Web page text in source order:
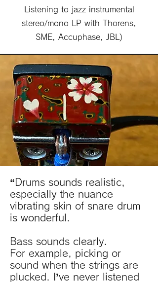
Listening to jazz instrumental
stereo/mono LP with Thorens,
SME, Accuphase, JBL)
“Drums sounds realistic,
especially the nuance
vibrating skin of snare drum
is wonderful.
Bass sounds clearly.
For example, picking or
sound when the strings are
plucked. I’ve never listened